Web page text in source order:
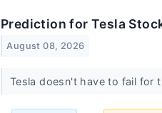
Prediction for Tesla
August 08, 2026
Tesla doesn't have to fail for